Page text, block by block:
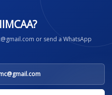
or send a WhatsApp